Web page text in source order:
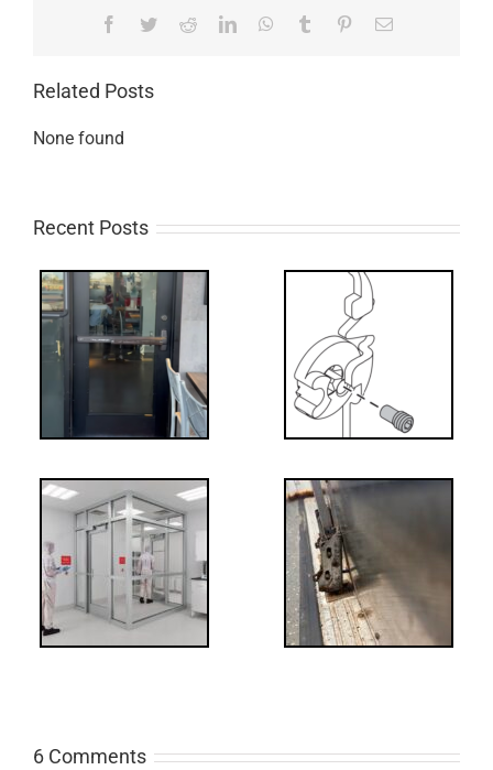
Facebook
TwitterRedditLinkedInWhatsApp
Tumblr PinterestEmail
Related Posts
None found
Recent Posts
What’s that?
NL Drive
Screw
FF: Through
Bolts,
Revisited
6 Comments